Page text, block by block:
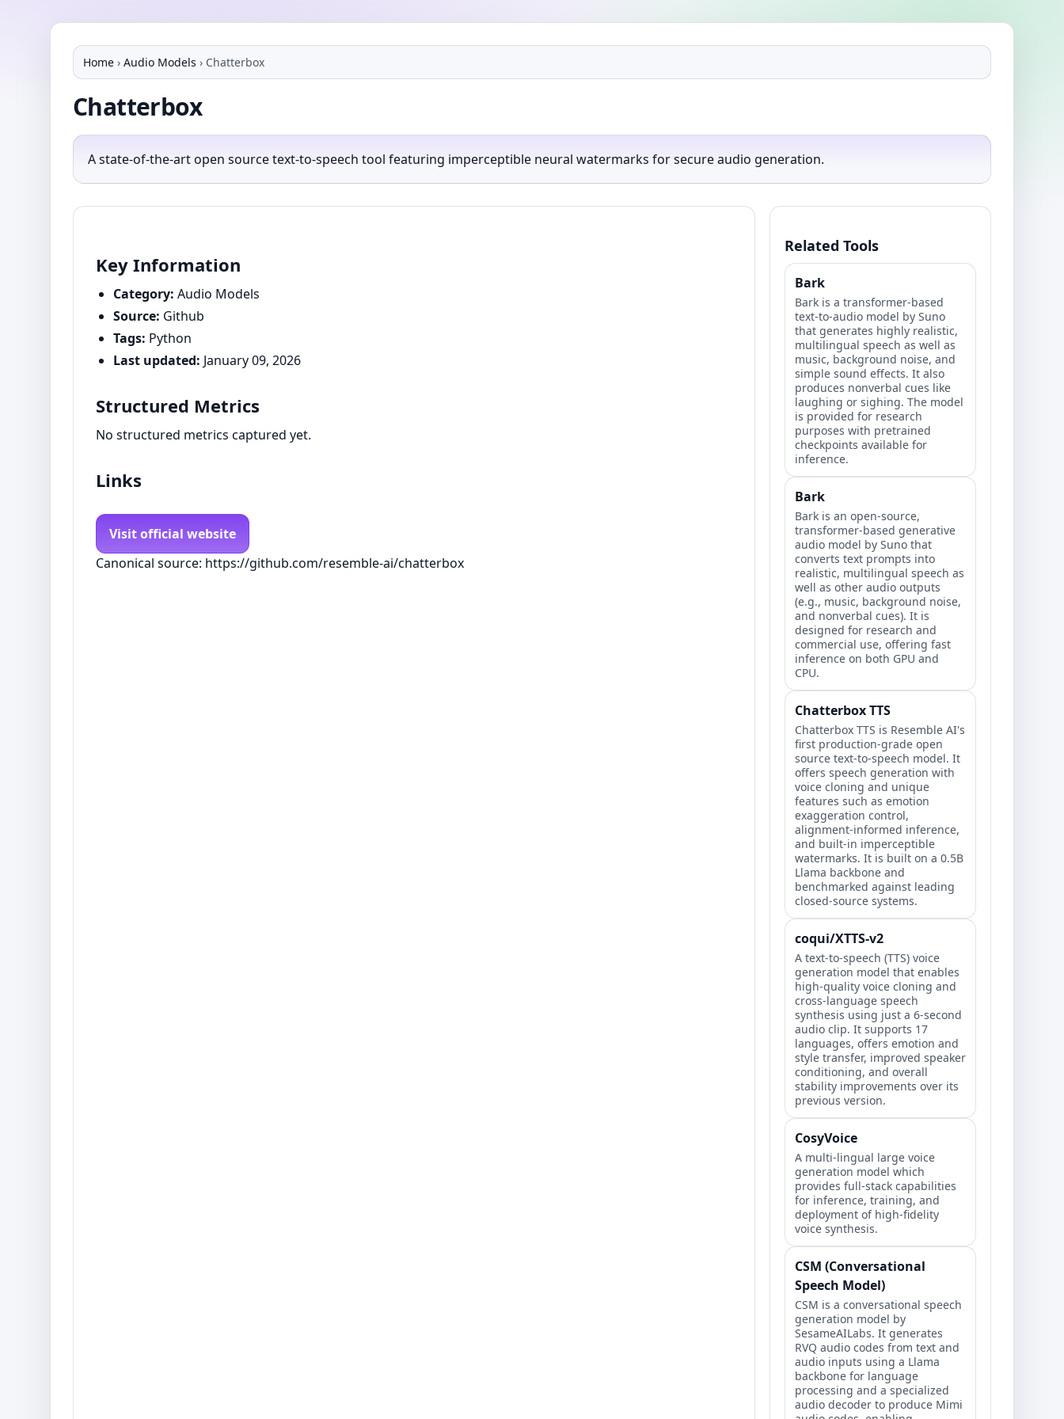
Home › Audio Models › Chatterbox
Chatterbox
A state-of-the-art open source text-to-speech tool featuring imperceptible neural watermarks for secure audio generation.
Key Information
Category: Audio Models
Source: Github
Tags: Python
Last updated: January 09, 2026
Structured Metrics
No structured metrics captured yet.
Links
Visit official website
Canonical source: https://github.com/resemble-ai/chatterbox
Related Tools
Bark
Bark is a transformer-based
text-to-audio model by Suno
that generates highly realistic,
multilingual speech as well as
music, background noise, and
simple sound effects. It also
produces nonverbal cues like
laughing or sighing. The model
is provided for research
purposes with pretrained
checkpoints available for
inference.
Bark
Bark is an open-source,
transformer-based generative
audio model by Suno that
converts text prompts into
realistic, multilingual speech as
well as other audio outputs
(e.g., music, background noise,
and nonverbal cues). It is
designed for research and
commercial use, offering fast
inference on both GPU and
CPU.
Chatterbox TTS
Chatterbox TTS is Resemble AI's
first production-grade open
source text-to-speech model. It
offers speech generation with
voice cloning and unique
features such as emotion
exaggeration control,
alignment-informed inference,
and built-in imperceptible
watermarks. It is built on a 0.5B
Llama backbone and
benchmarked against leading
closed-source systems.
coqui/XTTS-v2
A text-to-speech (TTS) voice
generation model that enables
high-quality voice cloning and
cross-language speech
synthesis using just a 6-second
audio clip. It supports 17
languages, offers emotion and
style transfer, improved speaker
conditioning, and overall
stability improvements over its
previous version.
CosyVoice
A multi-lingual large voice
generation model which
provides full-stack capabilities
for inference, training, and
deployment of high-fidelity
voice synthesis.
CSM (Conversational
Speech Model)
CSM is a conversational speech
generation model by
SesameAILabs. It generates
RVQ audio codes from text and
audio inputs using a Llama
backbone for language
processing and a specialized
audio decoder to produce Mimi